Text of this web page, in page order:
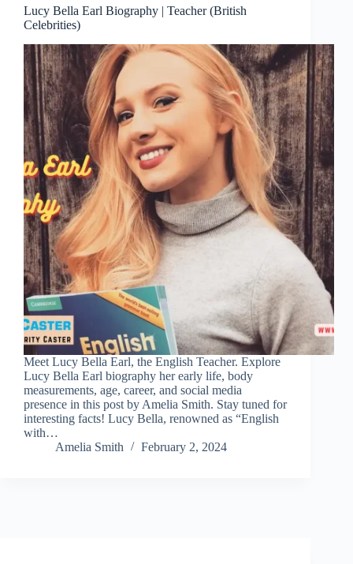
Lucy Bella Earl Biography | Teacher (British
Celebrities)
Meet Lucy Bella Earl, the English Teacher. Explore
Lucy Bella Earl biography her early life, body
measurements, age, career, and social media
presence in this post by Amelia Smith. Stay tuned for
interesting facts! Lucy Bella, renowned as “English
with…
Amelia Smith
February 2, 2024